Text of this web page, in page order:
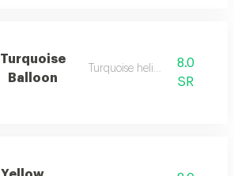
Turquoise
Balloon
Turquoise helium
8.0
SR